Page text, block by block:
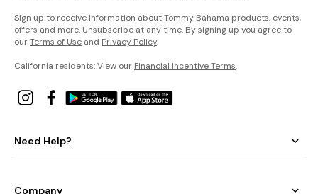
Sign up to receive information about Tommy Bahama products, events,
offers and more. Unsubscribe at any time. By signing up you agree to
ourTerms of Use and Privacy Policy.
California residents: View our Financial Incentive Terms.
Need Help?
Company